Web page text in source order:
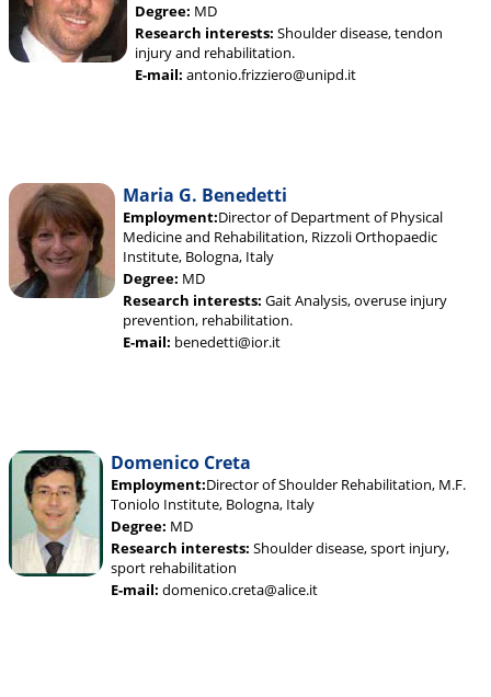
Degree: MD
Research interests: Shoulder disease, tendon
injury and rehabilitation.
E-mail: antonio.frizziero@unipd.it
Maria G. Benedetti
Employment:Director of Department of Physical
Medicine and Rehabilitation, Rizzoli Orthopaedic
Institute, Bologna, Italy
Degree: MD
Research interests: Gait Analysis, overuse injury
prevention, rehabilitation.
E-mail: benedetti@ior.it
Domenico Creta
Employment:Director of Shoulder Rehabilitation, M.F.
Toniolo Institute, Bologna, Italy
Degree: MD
Research interests: Shoulder disease, sport injury,
sport rehabilitation
E-mail: domenico.creta@alice.it